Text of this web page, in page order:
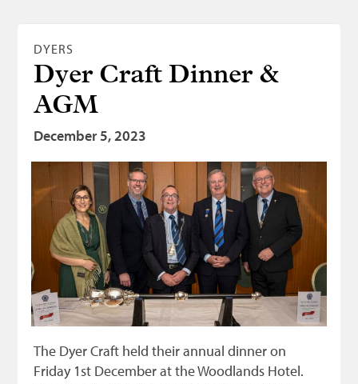
DYERS
Dyer Craft Dinner &
AGM
December 5, 2023
The Dyer Craft held their annual dinner on
Friday 1st December at the Woodlands Hotel.